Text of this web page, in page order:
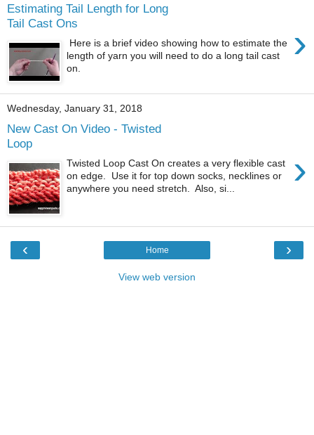
Estimating Tail Length for Long
Tail Cast Ons
›
Here is a brief video showing how to estimate the
length of yarn you will need to do a long tail cast
on.
Wednesday, January 31, 2018
New Cast On Video - Twisted
Loop
›
Twisted Loop Cast On creates a very flexible cast
on edge. Use it for top down socks, necklines or
anywhere you need stretch. Also, si...
‹ ›
Home
View web version